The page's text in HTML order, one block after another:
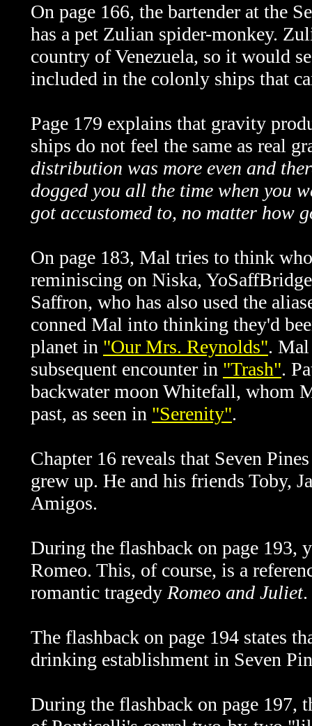
On page 166, the bartender at the
has a pet Zulian spider-monkey.
country of Venezuela, so it would
included in the colonly ships that
Page 179 explains that gravity
ships do not feel the same as real
distribution was more even and
dogged you all the time when you
got accustomed to, no matter how
On page 183, Mal tries to think
reminiscing on Niska,
Saffron, who has also used the
conned Mal into thinking they'd
planet in "Our Mrs. Reynolds".
subsequent encounter in "Trash".
backwater moon Whitefall, whom
past, as seen in "Serenity".
Chapter 16 reveals that Seven
grew up. He and his friends Toby,
Amigos.
During the flashback on page 193,
Romeo. This, of course, is a
romantic tragedy Romeo and Juliet.
The flashback on page 194 states
drinking establishment in Seven
During the flashback on page 197,